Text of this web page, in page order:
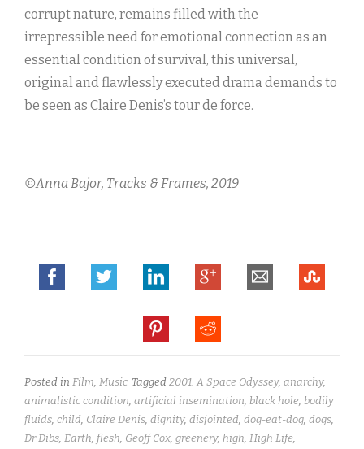
corrupt nature, remains filled with the
irrepressible need for emotional connection as an
essential condition of survival, this universal,
original and flawlessly executed drama demands to
be seen as Claire Denis’s tour de force.
©Anna Bajor, Tracks & Frames, 2019
Posted in Film Music Tagged 2001: A Space Odyssey, anarchy,
animalistic condition artificial insemination black hole bodily
fluids child Claire Denis dignity, disjointed dog-eat-dog dogs
Dr Dibs Earth flesh Geoff Cox greenery, high High Life